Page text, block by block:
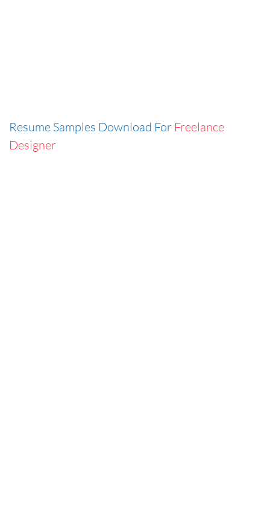
Resume Samples Download For Freelance
Designer